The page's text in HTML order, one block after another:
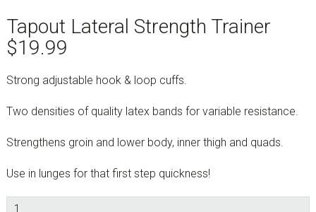
Tapout Lateral Strength Trainer
$19.99
Strong adjustable hook & loop cuffs.
Two densities of quality latex bands for variable resistance.
Strengthens groin and lower body, inner thigh and quads.
Use in lunges for that first step quickness!
Quantity